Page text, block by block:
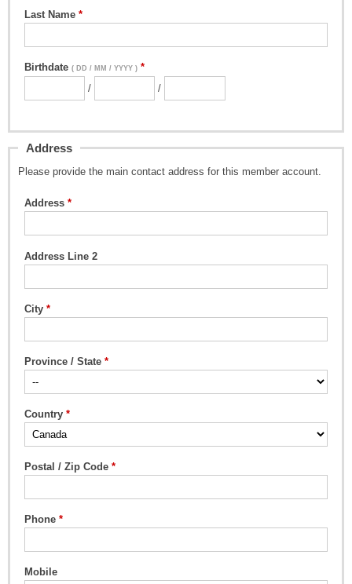
Last Name
Birthdate( DD / MM / YYYY )
/ /
Address
Please provide the main contact address for this member account.
Address
Address Line 2
City
Province / State
Country
Postal / Zip Code
Phone
Mobile